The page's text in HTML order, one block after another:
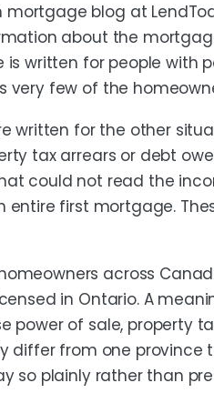
mortgage blog at
about the
is written for people with
very few of the
written for the other
tax arrears or debt
could not read the
entire first mortgage.
across
in Ontario. A
power of sale, property
differ from one province
so plainly rather than